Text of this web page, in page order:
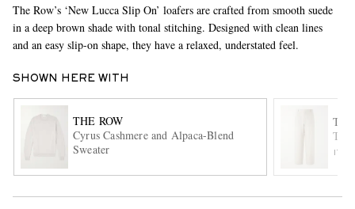
The Row’s ‘New Lucca Slip On’ loafers are crafted from smooth suede
in a deep brown shade with tonal stitching. Designed with clean lines
and an easy slip-on shape, they have a relaxed, understated feel.
SHOWN HERE WITH
THE ROW
Cyrus Cashmere and Alpaca-Blend
Sweater